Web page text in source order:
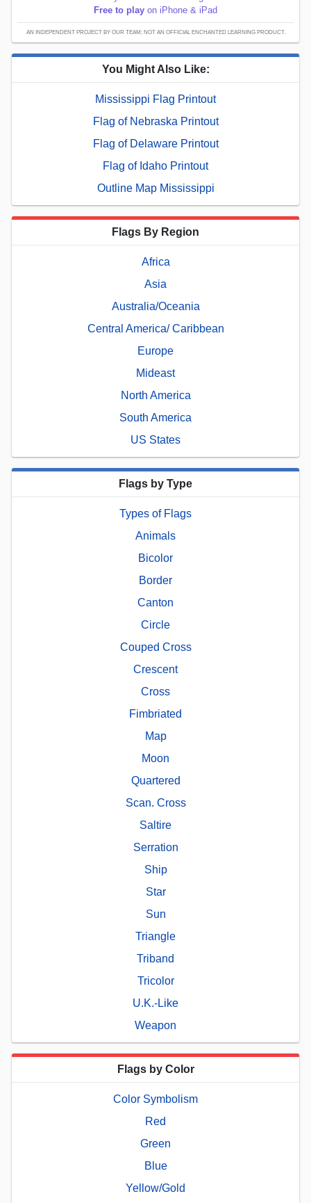
Free to play on iPhone & iPad
AN INDEPENDENT PROJECT BY OUR TEAM; NOT AN OFFICIAL ENCHANTED LEARNING PRODUCT.
You Might Also Like:
Mississippi Flag Printout
Flag of Nebraska Printout
Flag of Delaware Printout
Flag of Idaho Printout
Outline Map Mississippi
Flags By Region
Africa
Asia
Australia/Oceania
Central America/ Caribbean
Europe
Mideast
North America
South America
US States
Flags by Type
Types of Flags
Animals
Bicolor
Border
Canton
Circle
Couped Cross
Crescent
Cross
Fimbriated
Map
Moon
Quartered
Scan. Cross
Saltire
Serration
Ship
Star
Sun
Triangle
Triband
Tricolor
U.K.-Like
Weapon
Flags by Color
Color Symbolism
Red
Green
Blue
Yellow/Gold